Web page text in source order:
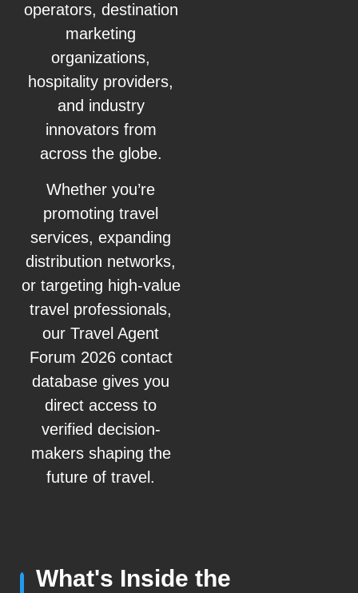
operators, destination
marketing
organizations,
hospitality providers,
and industry
innovators from
across the globe.
Whether you’re
promoting travel
services, expanding
distribution networks,
or targeting high-value
travel professionals,
our Travel Agent
Forum 2026 contact
database gives you
direct access to
verified decision-
makers shaping the
future of travel.
What's Inside the